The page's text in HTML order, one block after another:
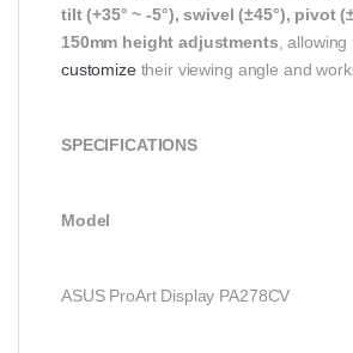
tilt (+35° ~ -5°), swivel (±45°), pivot
150mm height adjustments ,
customizetheir viewing angle and
SPECIFICATIONS
Model
ASUS ProArt Display PA278CV